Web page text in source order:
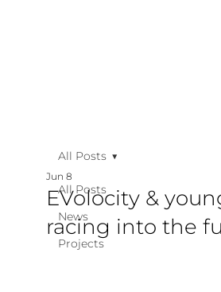
All Posts
News
Projects
All Posts
EVolocity &
racing into the
Jun 8